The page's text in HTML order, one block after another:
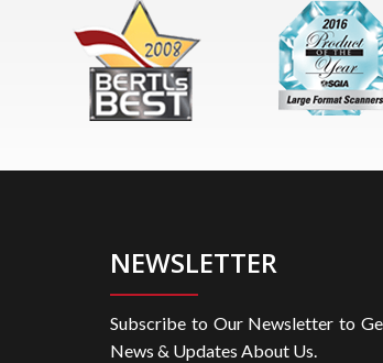
NEWSLETTER
Subscribe to Our Newsletter to
News & Updates About Us.